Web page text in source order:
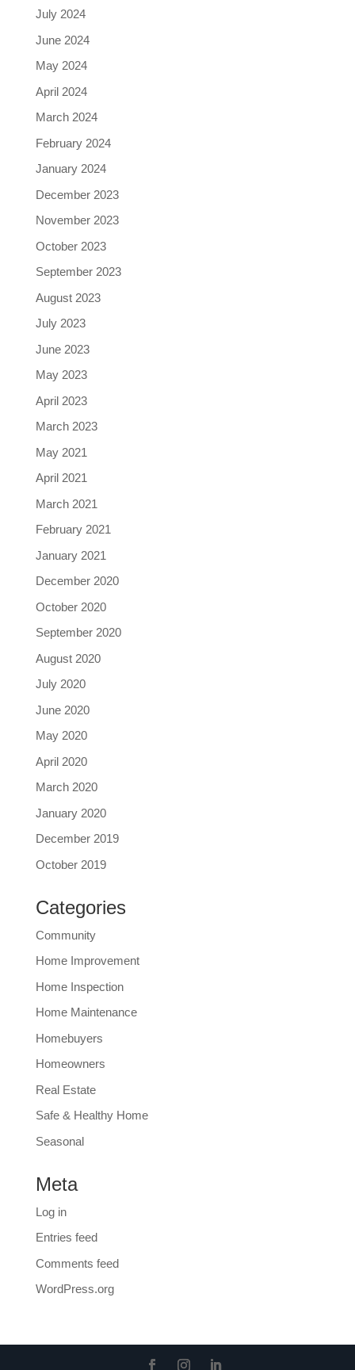
July 2024
June 2024
May 2024
April 2024
March 2024
February 2024
January 2024
December 2023
November 2023
October 2023
September 2023
August 2023
July 2023
June 2023
May 2023
April 2023
March 2023
May 2021
April 2021
March 2021
February 2021
January 2021
December 2020
October 2020
September 2020
August 2020
July 2020
June 2020
May 2020
April 2020
March 2020
January 2020
December 2019
October 2019
Categories
Community
Home Improvement
Home Inspection
Home Maintenance
Homebuyers
Homeowners
Real Estate
Safe & Healthy Home
Seasonal
Meta
Log in
Entries feed
Comments feed
WordPress.org